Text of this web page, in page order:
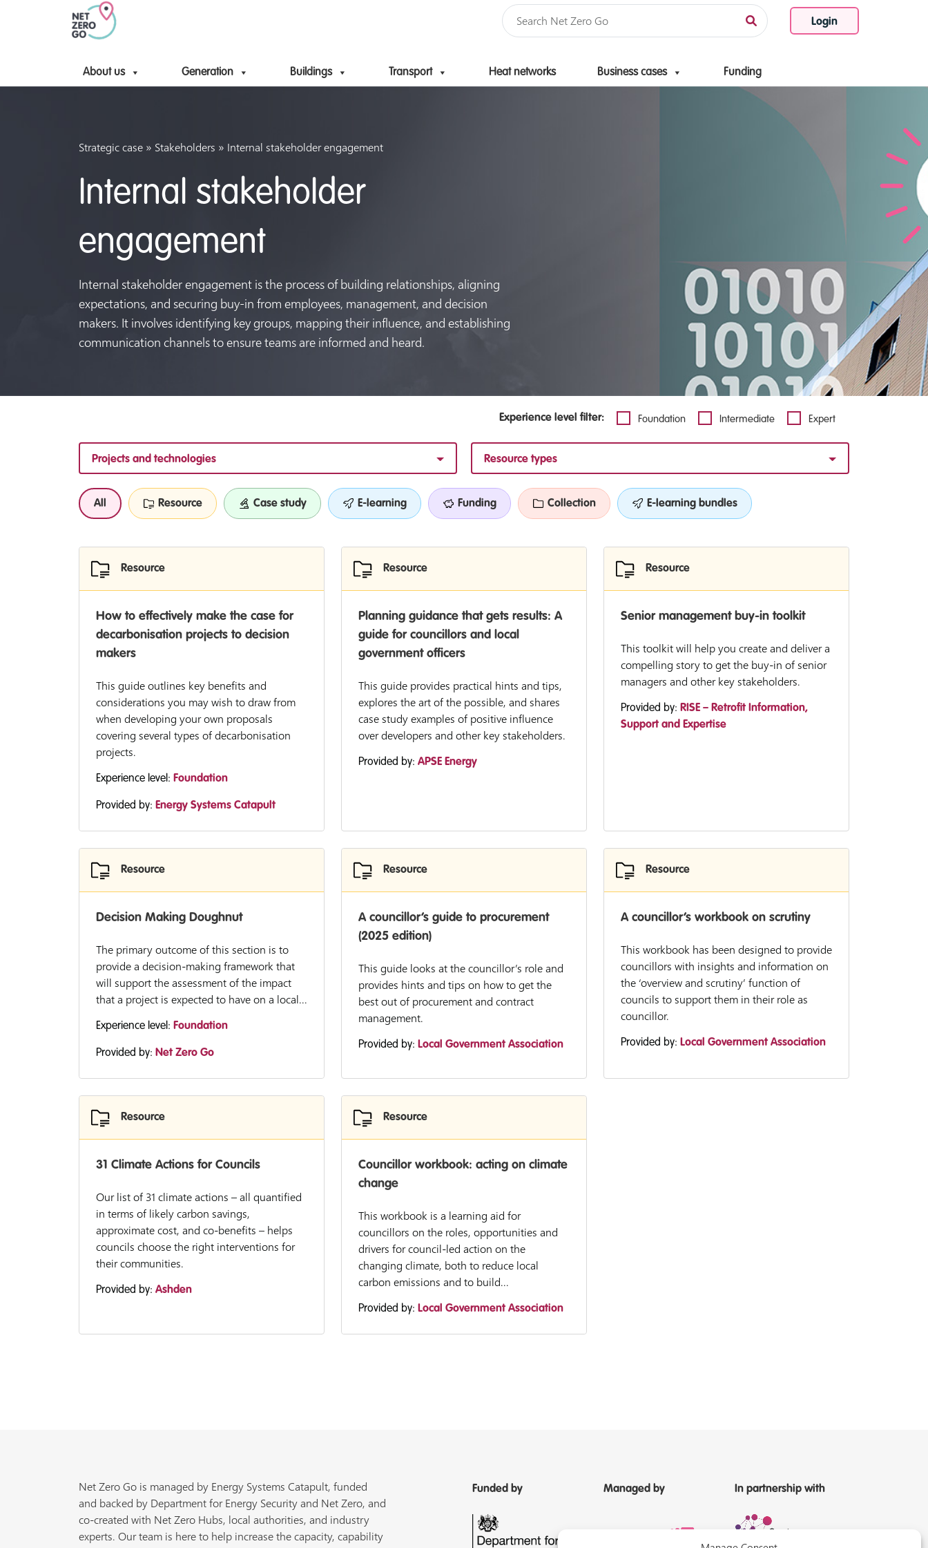
Login
About us Generation Buildings Transport Heat networks Business cases Funding
Skip to content
Strategic case » Stakeholders » Internal stakeholder engagement
Internal stakeholder
engagement
Internal stakeholder engagement is the process of building relationships, aligning
expectations, and securing buy-in from employees, management, and decision
makers. It involves identifying key groups, mapping their influence, and establishing
communication channels to ensure teams are informed and heard.
Experience level filter: Foundation Intermediate Expert
Projects and technologies Resource types
All Resource Case study E-learning Funding Collection E-learning bundles
Resource
How to effectively make the case for
decarbonisation projects to decision
makers
This guide outlines key benefits and
considerations you may wish to draw from
when developing your own proposals
covering several types of decarbonisation
projects.
Experience level: Foundation
Provided by: Energy Systems Catapult
Resource
Planning guidance that gets results: A
guide for councillors and local
government officers
This guide provides practical hints and tips,
explores the art of the possible, and shares
case study examples of positive influence
over developers and other key stakeholders.
Provided by: APSE Energy
Resource
Senior management buy-in toolkit
This toolkit will help you create and deliver a
compelling story to get the buy-in of senior
managers and other key stakeholders.
Provided by: RISE – Retrofit Information,
Support and Expertise
Resource
Decision Making Doughnut
The primary outcome of this section is to
provide a decision-making framework that
will support the assessment of the impact
that a project is expected to have on a local...
Experience level: Foundation
Provided by: Net Zero Go
Resource
A councillor’s guide to procurement
(2025 edition)
This guide looks at the councillor’s role and
provides hints and tips on how to get the
best out of procurement and contract
management.
Provided by: Local Government Association
Resource
A councillor’s workbook on scrutiny
This workbook has been designed to provide
councillors with insights and information on
the ‘overview and scrutiny’ function of
councils to support them in their role as
councillor.
Provided by: Local Government Association
Resource
31 Climate Actions for Councils
Our list of 31 climate actions – all quantified
in terms of likely carbon savings,
approximate cost, and co-benefits – helps
councils choose the right interventions for
their communities.
Provided by: Ashden
Resource
Councillor workbook: acting on climate
change
This workbook is a learning aid for
councillors on the roles, opportunities and
drivers for council-led action on the
changing climate, both to reduce local
carbon emissions and to build...
Provided by: Local Government Association
Net Zero Go is managed by Energy Systems Catapult, funded
and backed by Department for Energy Security and Net Zero, and
co-created with Net Zero Hubs, local authorities, and industry
experts. Our team is here to help increase the capacity, capability
Funded by Managed by In partnership with